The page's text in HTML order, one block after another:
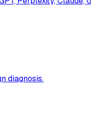
diagnosis.